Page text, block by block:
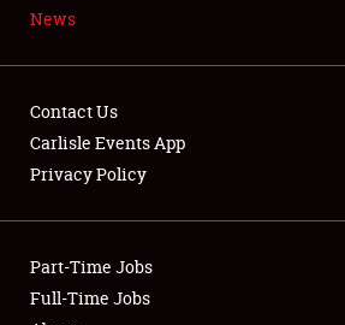
NEWS
Showfield
Club Relations
News
Contact Us
Carlisle Events App
Privacy Policy
Part-Time Jobs
Full-Time Jobs